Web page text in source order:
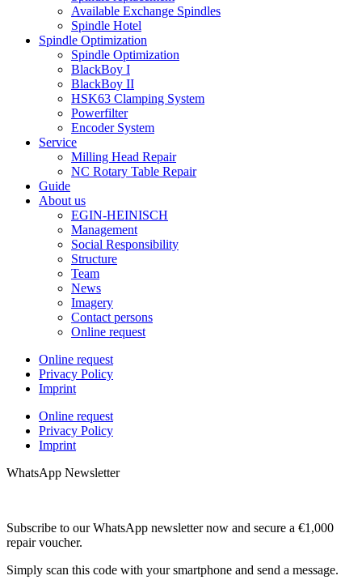
Available Exchange Spindles
Spindle Hotel
Spindle Optimization
Spindle Optimization
BlackBoy I
BlackBoy II
HSK63 Clamping System
Powerfilter
Encoder System
Service
Milling Head Repair
NC Rotary Table Repair
Guide
About us
EGIN-HEINISCH
Management
Social Responsibility
Structure
Team
News
Imagery
Contact persons
Online request
Online request
Privacy Policy
Imprint
Online request
Privacy Policy
Imprint
WhatsApp Newsletter
Subscribe to our WhatsApp newsletter now and secure a €1,000
repair voucher.
Simply scan this code with your smartphone and send a message.